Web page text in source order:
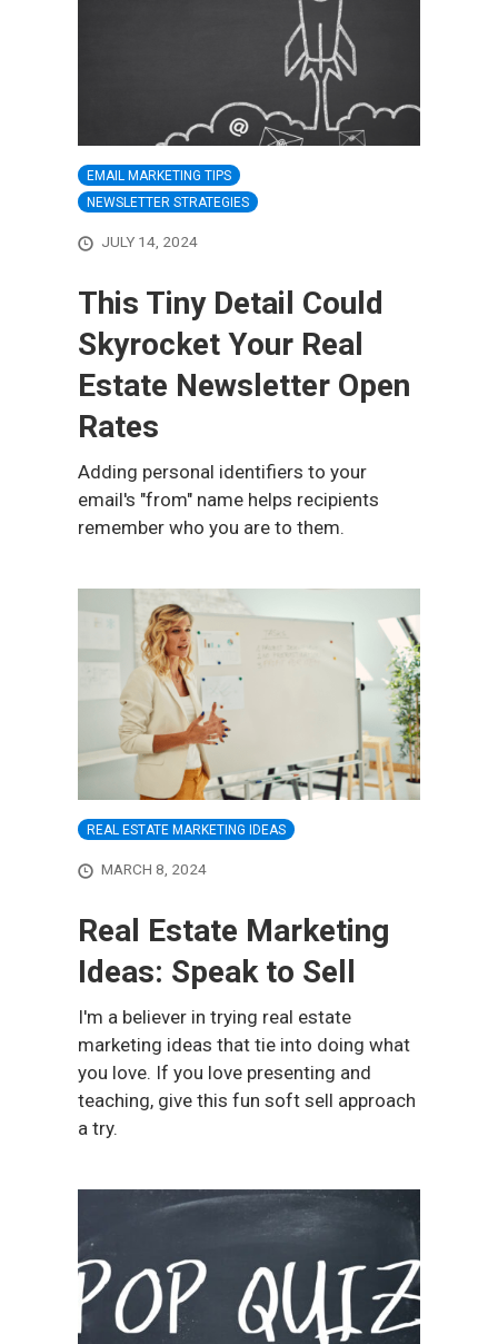
EMAIL MARKETING TIPS
NEWSLETTER STRATEGIES
JULY 14, 2024
This Tiny Detail Could
Skyrocket Your Real
Estate Newsletter Open
Rates
Adding personal identifiers to your
email's "from" name helps recipients
remember who you are to them.
REAL ESTATE MARKETING IDEAS
MARCH 8, 2024
Real Estate Marketing
Ideas: Speak to Sell
I'm a believer in trying real estate
marketing ideas that tie into doing what
you love. If you love presenting and
teaching, give this fun soft sell approach
a try.